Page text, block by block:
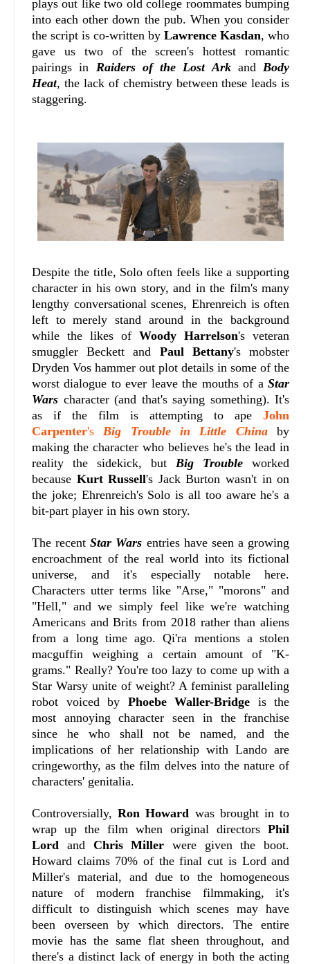
plays out like two old college roommates bumping
into each other down the pub. When you consider
the script is co-written byLawrence Kasdan, who
gave us two of the screen's hottest romantic
pairings in Raiders of the Lost Arkand Body
Heat, the lack of chemistry between these leads is
staggering.
Despite the title, Solo often feels like a supporting
character in his own story, and in the film's many
lengthy conversational scenes, Ehrenreich is often
left to merely stand around in the background
while the likes ofWoody Harrelson's veteran
smuggler Beckett and Paul Bettany's mobster
Dryden Vos hammer out plot details in some of the
worst dialogue to ever leave the mouths of aStar
Wars character (and that's saying something). It's
as if the film is attempting to apeJohn
Carpenter's Big Trouble in Little Chinaby
making the character who believes he's the lead in
reality the sidekick, but Big Trouble worked
because Kurt Russell's Jack Burton wasn't in on
the joke; Ehrenreich's Solo is all too aware he's a
bit-part player in his own story.
The recentStar Wars entries have seen a growing
encroachment of the real world into its fictional
universe, and it's especially notable here.
Characters utter terms like "Arse," "morons" and
"Hell," and we simply feel like we're watching
Americans and Brits from 2018 rather than aliens
from a long time ago. Qi'ra mentions a stolen
macguffin weighing a certain amount of "K-
grams." Really? You're too lazy to come up with a
Star Warsy unite of weight? A feminist paralleling
robot voiced by Phoebe Waller-Bridge is the
most annoying character seen in the franchise
since he who shall not be named, and the
implications of her relationship with Lando are
cringeworthy, as the film delves into the nature of
characters' genitalia.
Controversially,Ron Howard was brought in to
wrap up the film when original directorsPhil
Lord and Chris Miller were given the boot.
Howard claims 70% of the final cut is Lord and
Miller's material, and due to the homogeneous
nature of modern franchise filmmaking, it's
difficult to distinguish which scenes may have
been overseen by which directors. The entire
movie has the same flat sheen throughout, and
there's a distinct lack of energy in both the acting